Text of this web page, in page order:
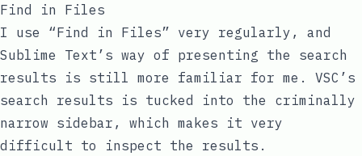
Find in Files
I use “Find in Files” very regularly, and
Sublime Text’s way of presenting the search
results is still more familiar for me. VSC’s
search results is tucked into the criminally
narrow sidebar, which makes it very
difficult to inspect the results.